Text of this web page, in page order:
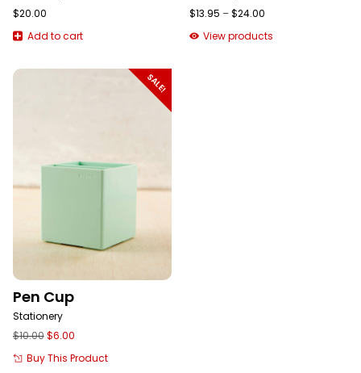
$20.00
Add to cart
$13.95 –$24.00Price
$13.95
View products
SALE!
Pen Cup
Stationery
$10.00 Original
was:
$6.00Current
is:
Buy This Product